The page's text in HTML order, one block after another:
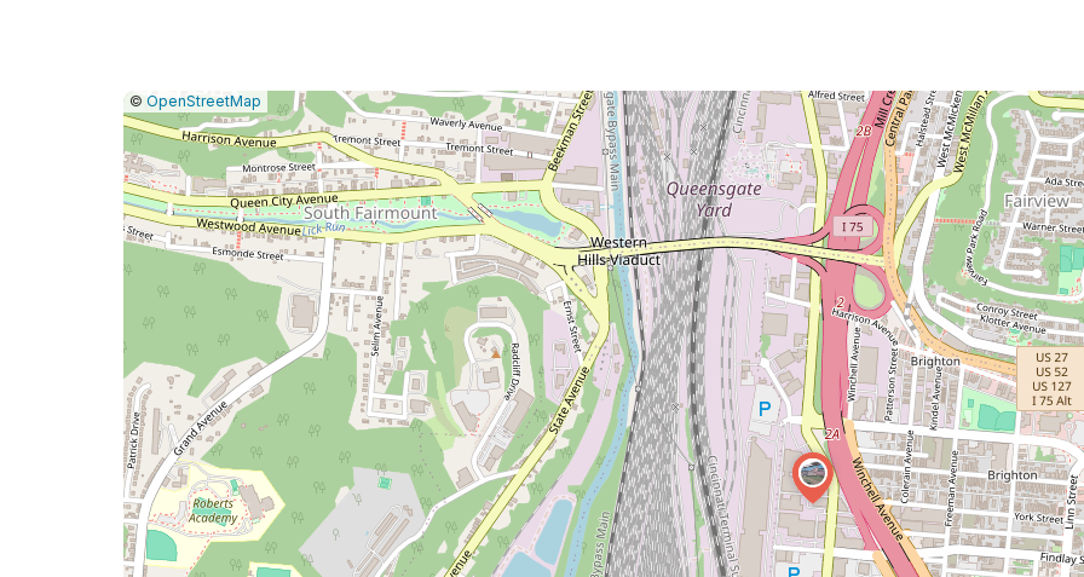
Leaflet
|© OpenStreetMap
Report
a
map
issue